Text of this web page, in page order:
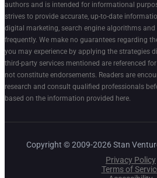
authors and is intended for informational
strives to provide accurate, up-to-date
digital marketing, search engine algorithms
frequently. We make no guarantees regarding
you may experience by applying the strategies
third-party services mentioned are referenced
not constitute endorsements. Readers are
research and consult qualified professionals
based on the information provided here.
Copyright © 2009-2026 Stan
Privacy Policy
Terms of